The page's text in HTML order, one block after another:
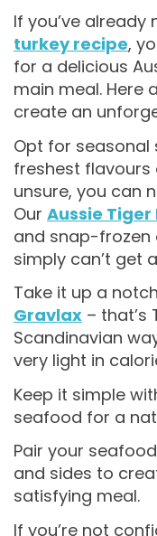
If you’ve already
turkey recipe,
for a delicious
main meal. Here
create an
Opt for
freshest flavours
unsure, you can
Our Aussie Tiger
and snap-frozen
simply can’t get
Take it up a
Gravlax –
Scandinavian
very light in
Keep it simple
seafood for a
Pair your
and sides to
satisfying meal.
If you’re not